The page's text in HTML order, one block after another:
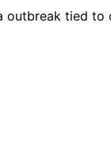
outbreak tied